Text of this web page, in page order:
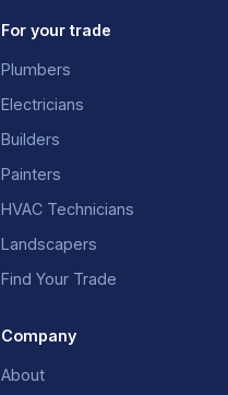
For your trade
Plumbers
Electricians
Builders
Painters
HVAC Technicians
Landscapers
Find Your Trade
Company
About